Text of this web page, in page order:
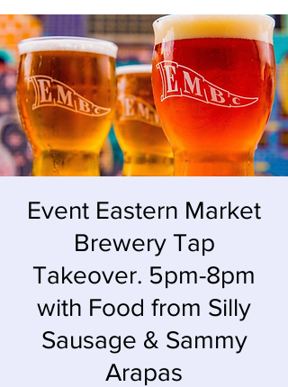
Event Eastern Market
Brewery Tap
Takeover. 5pm-8pm
with Food from Silly
Sausage & Sammy
Arapas